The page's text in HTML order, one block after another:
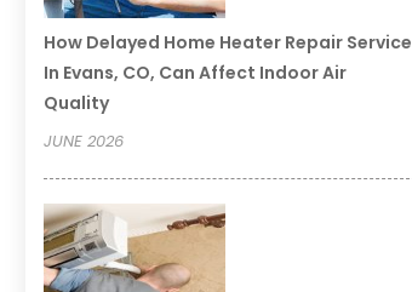
How Delayed Home Heater Repair Service
In Evans, CO, Can Affect Indoor Air
Quality
JUNE 2026